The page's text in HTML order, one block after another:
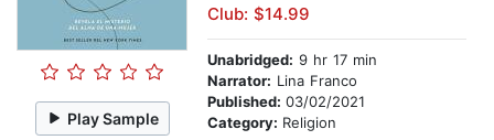
Play Sample
Club: $14.99
Unabridged: 9 hr 17 min
Narrator: Lina Franco
Published: 03/02/2021
Category: Religion